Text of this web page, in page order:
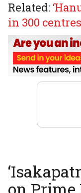
Related:
in 300 centres
on Prime